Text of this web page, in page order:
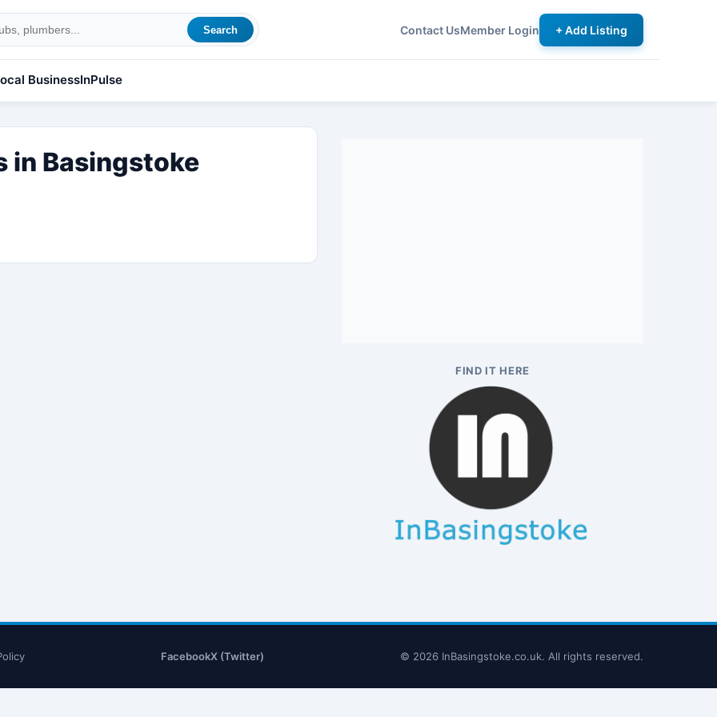
Search Contact UsMember Login + Add Listing
BusinessInPulse
in Basingstoke
FIND IT HERE
FacebookX (Twitter) © 2026 InBasingstoke.co.uk. All rights reserved.